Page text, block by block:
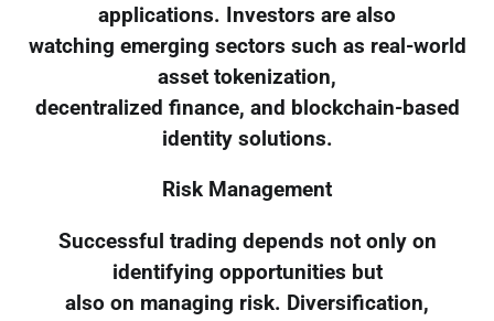
applications. Investors are also
watching emerging sectors such as real-world
asset tokenization,
decentralized finance, and blockchain-based
identity solutions.
Risk Management
Successful trading depends not only on
identifying opportunities but
also on managing risk. Diversification,